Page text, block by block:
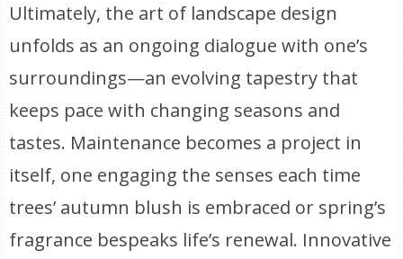
Ultimately, the art of landscape design
unfolds as an ongoing dialogue with one’s
surroundings—an evolving tapestry that
keeps pace with changing seasons and
tastes. Maintenance becomes a project in
itself, one engaging the senses each time
trees’ autumn blush is embraced or spring’s
fragrance bespeaks life’s renewal. Innovative